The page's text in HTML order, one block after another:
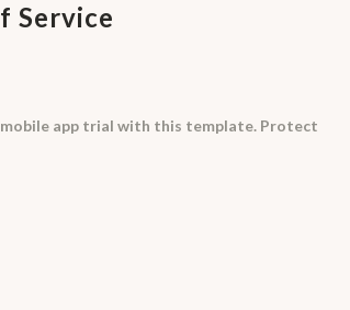
Service
app trial with this template. Protect